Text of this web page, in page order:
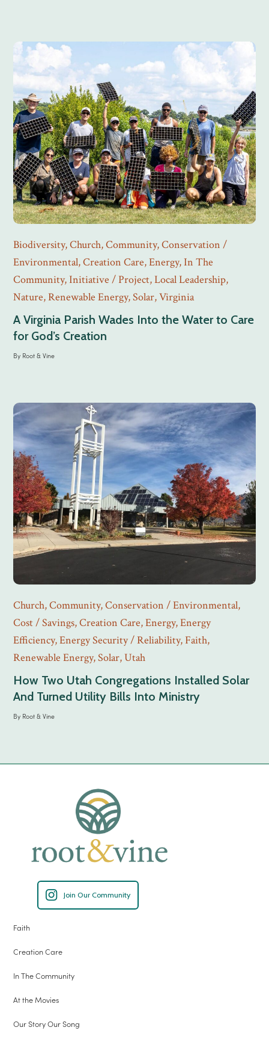
Biodiversity,Church,Community,Conservation /
Environmental,Creation Care,Energy,In The
Community,Initiative / Project,Local Leadership,
Nature,Renewable Energy,Solar,Virginia
A Virginia Parish Wades Into the Water to Care
for God’s Creation
By Root & Vine
Church,Community,Conservation / Environmental,
Cost / Savings,Creation Care,Energy,Energy
Efficiency,Energy Security / Reliability,Faith,
Renewable Energy,Solar,Utah
How Two Utah Congregations Installed Solar
And Turned Utility Bills Into Ministry
By Root & Vine
Join Our Community
Faith
Creation Care
In The Community
At the Movies
Our Story Our Song